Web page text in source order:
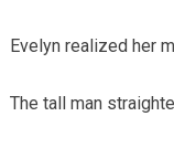
Evelyn realized her
The tall man